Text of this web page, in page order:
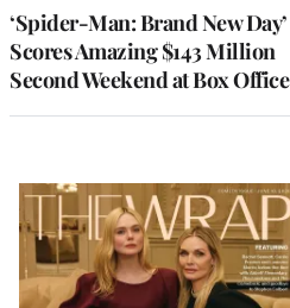
‘Spider-Man: Brand New Day’
Scores Amazing $143 Million
Second Weekend at Box Office
Latest
Magazine
Issue